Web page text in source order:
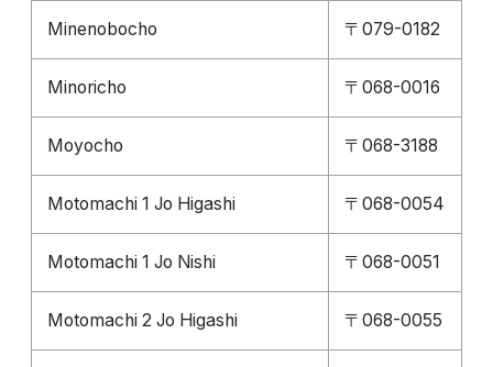
Minenobocho 〒079-0182
Minoricho 〒068-0016
Moyocho 〒068-3188
Motomachi 1 Jo Higashi 〒068-0054
Motomachi 1 Jo Nishi 〒068-0051
Motomachi 2 Jo Higashi 〒068-0055